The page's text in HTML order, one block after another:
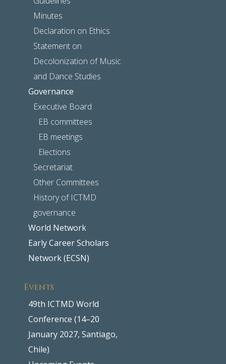
Minutes
Declaration on Ethics
Statement on
Decolonization of Music
and Dance Studies
Governance
Executive Board
EB committees
EB meetings
Elections
Secretariat
Other Committees
History of ICTMD
governance
World Network
Early Career Scholars
Network (ECSN)
Events
49th ICTMD World
Conference (14–20
January 2027, Santiago,
Chile)